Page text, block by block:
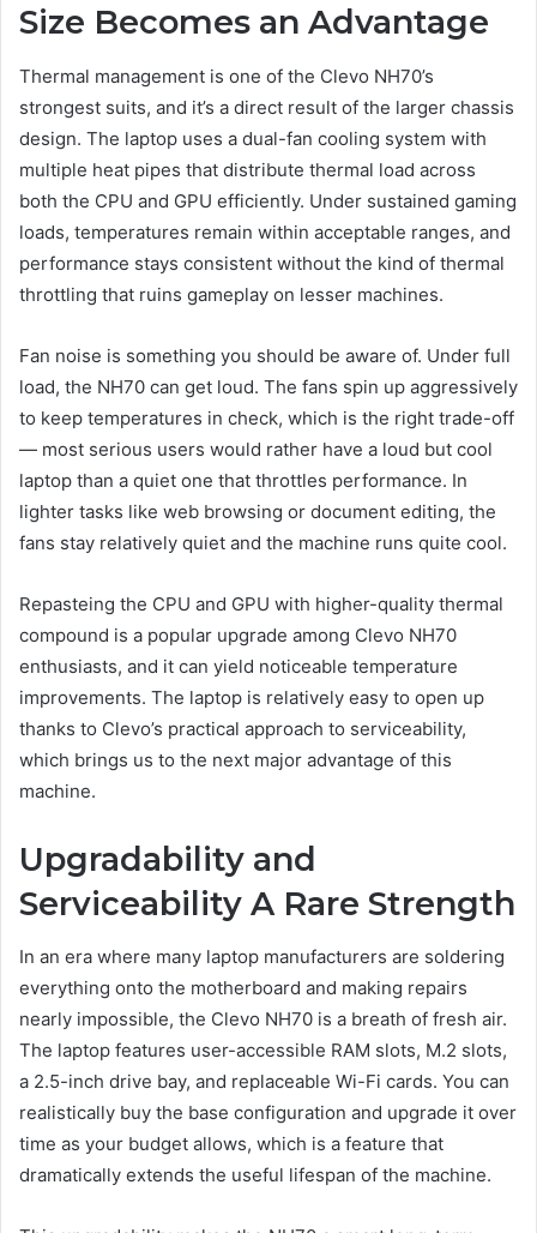
Size Becomes an Advantage
Thermal management is one of the Clevo NH70’s
strongest suits, and it’s a direct result of the larger chassis
design. The laptop uses a dual-fan cooling system with
multiple heat pipes that distribute thermal load across
both the CPU and GPU efficiently. Under sustained gaming
loads, temperatures remain within acceptable ranges, and
performance stays consistent without the kind of thermal
throttling that ruins gameplay on lesser machines.
Fan noise is something you should be aware of. Under full
load, the NH70 can get loud. The fans spin up aggressively
to keep temperatures in check, which is the right trade-off
— most serious users would rather have a loud but cool
laptop than a quiet one that throttles performance. In
lighter tasks like web browsing or document editing, the
fans stay relatively quiet and the machine runs quite cool.
Repasteing the CPU and GPU with higher-quality thermal
compound is a popular upgrade among Clevo NH70
enthusiasts, and it can yield noticeable temperature
improvements. The laptop is relatively easy to open up
thanks to Clevo’s practical approach to serviceability,
which brings us to the next major advantage of this
machine.
Upgradability and
Serviceability A Rare Strength
In an era where many laptop manufacturers are soldering
everything onto the motherboard and making repairs
nearly impossible, the Clevo NH70 is a breath of fresh air.
The laptop features user-accessible RAM slots, M.2 slots,
a 2.5-inch drive bay, and replaceable Wi-Fi cards. You can
realistically buy the base configuration and upgrade it over
time as your budget allows, which is a feature that
dramatically extends the useful lifespan of the machine.